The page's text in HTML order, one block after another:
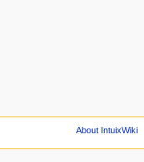
About IntuixWiki